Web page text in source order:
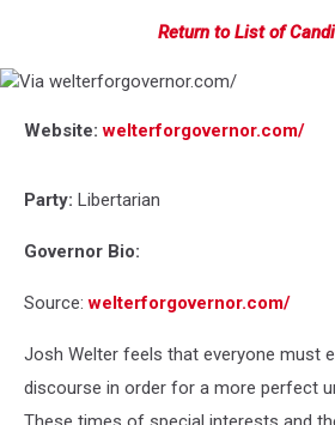
Return to List of
welterforgovernor.com/
Website:welterforgovernor.com/
Party: Libertarian
Governor Bio:
Source:welterforgovernor.com/
Josh Welter feels that everyone must
discourse in order for a more perfect